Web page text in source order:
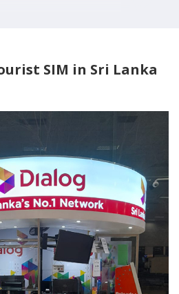
SIM in Sri Lanka